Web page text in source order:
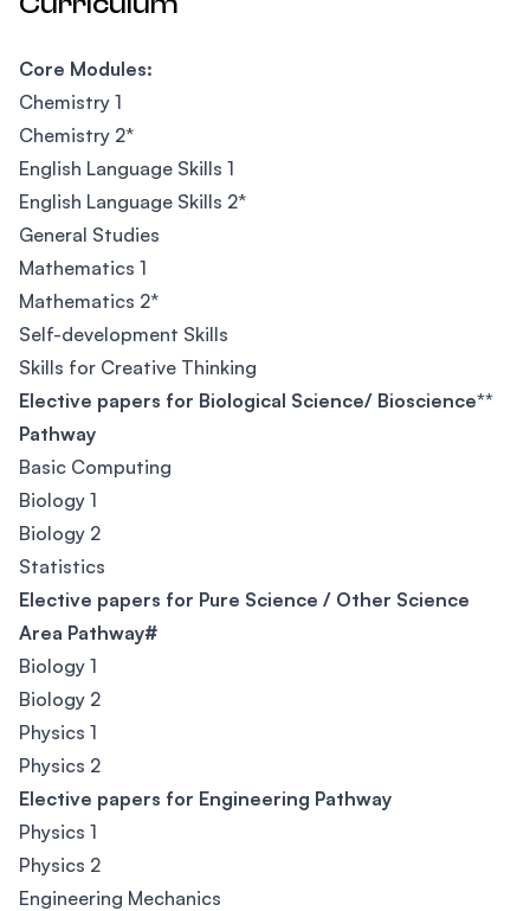
Core Modules:
Chemistry 1
Chemistry 2*
English Language Skills 1
English Language Skills 2*
General Studies
Mathematics 1
Mathematics 2*
Self-development Skills
Skills for Creative Thinking
Elective papers for Biological Science/ Bioscience**
Pathway
Basic Computing
Biology 1
Biology 2
Statistics
Elective papers for Pure Science / Other Science
Area Pathway#
Biology 1
Biology 2
Physics 1
Physics 2
Elective papers for Engineering Pathway
Physics 1
Physics 2
Engineering Mechanics